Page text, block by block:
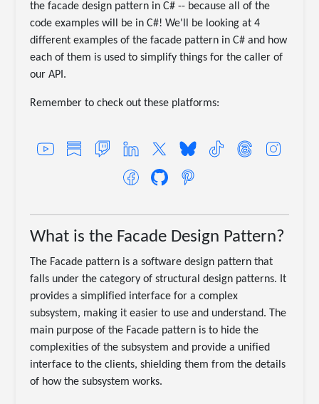
the facade design pattern in C# -- because all of the
code examples will be in C#! We'll be looking at 4
different examples of the facade pattern in C# and how
each of them is used to simplify things for the caller of
our API.
Remember to check out these platforms:
What is the Facade Design Pattern?
The Facade pattern is a software design pattern that
falls under the category of structural design patterns. It
provides a simplified interface for a complex
subsystem, making it easier to use and understand. The
main purpose of the Facade pattern is to hide the
complexities of the subsystem and provide a unified
interface to the clients, shielding them from the details
of how the subsystem works.